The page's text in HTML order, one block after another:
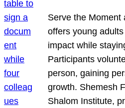
Serve the Moment
offers young
impact while
Participants
person, gaining
growth. Shemesh
Shalom Institute,